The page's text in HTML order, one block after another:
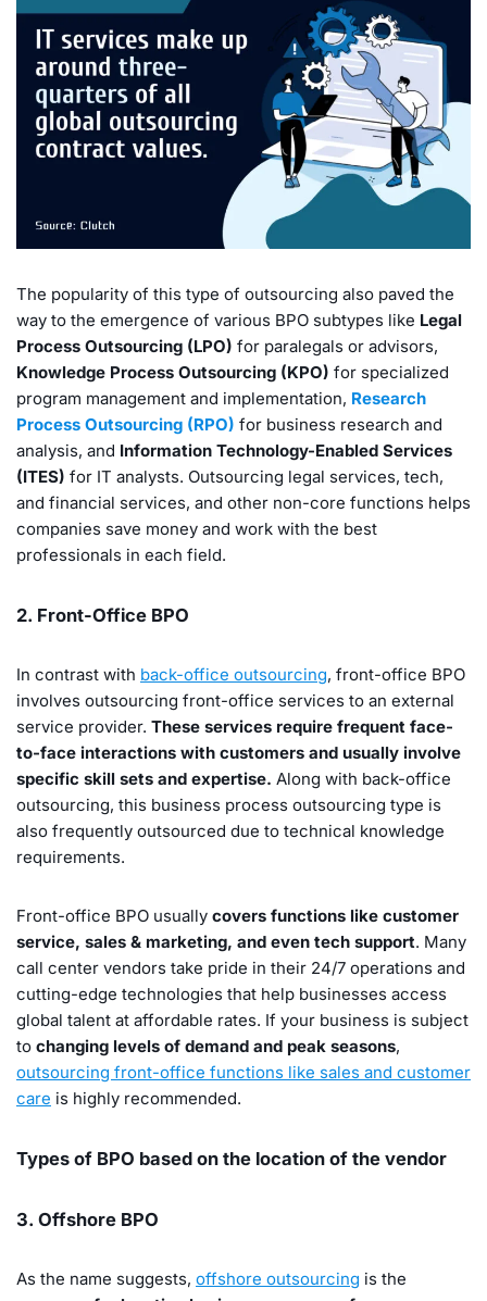
The popularity of this type of outsourcing also paved the
way to the emergence of various BPO subtypes like Legal
Process Outsourcing (LPO) for paralegals or advisors,
Knowledge Process Outsourcing (KPO) for specialized
program management and implementation, Research
Process Outsourcing (RPO) for business research and
analysis, and Information Technology-Enabled Services
(ITES) for IT analysts. Outsourcing legal services, tech,
and financial services, and other non-core functions helps
companies save money and work with the best
professionals in each field.
2. Front-Office BPO
In contrast with back-office outsourcing, front-office BPO
involves outsourcing front-office services to an external
service provider. These services require frequent face-
to-face interactions with customers and usually involve
specific skill sets and expertise. Along with back-office
outsourcing, this business process outsourcing type is
also frequently outsourced due to technical knowledge
requirements.
Front-office BPO usually covers functions like customer
service, sales & marketing, and even tech support. Many
call center vendors take pride in their 24/7 operations and
cutting-edge technologies that help businesses access
global talent at affordable rates. If your business is subject
to changing levels of demand and peak seasons,
outsourcing front-office functions like sales and customer
care is highly recommended.
Types of BPO based on the location of the vendor
3. Offshore BPO
As the name suggests, offshore outsourcing is the